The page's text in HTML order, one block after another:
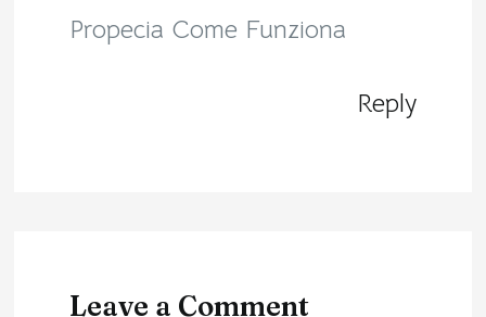
Propecia Come Funziona
Reply
Leave a Comment